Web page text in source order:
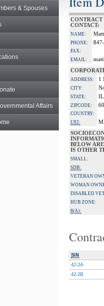
& Spouses
Affairs
CONTRACT
CONTACT:
NAME:
PHONE:
FAX:
EMAIL:
ADDRESS: 1
CITY:
STATE: IL
ZIPCODE:
COUNTRY:
UEI:
BELOW
IS OTHER
SMALL:
SDB:
VETERAN
WOMAN
DISABLED
HUB ZONE:
8(A):
SIN
42-2A
42-2B